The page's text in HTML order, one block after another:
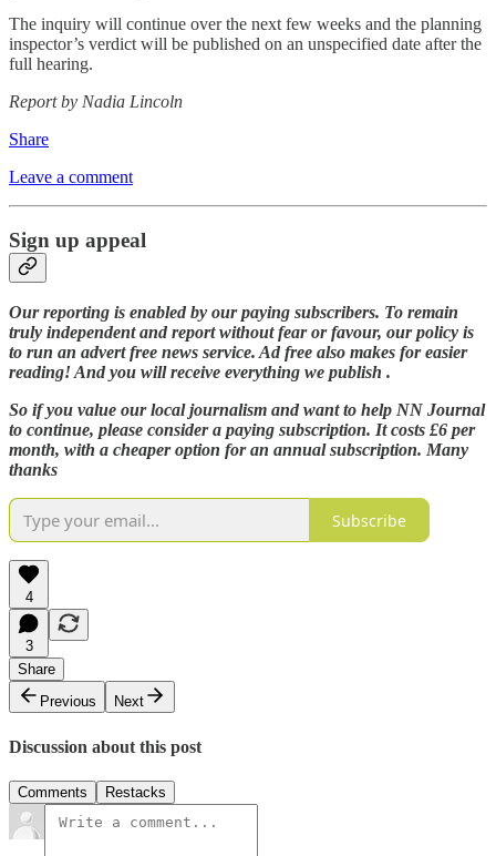
The inquiry will continue over the next few weeks and the planning
inspector’s verdict will be published on an unspecified date after the
full hearing.
Report by Nadia Lincoln
Share
Leave a comment
Sign up appeal
Our reporting is enabled by our paying subscribers. To remain
truly independent and report without fear or favour, our policy is
to run an advert free news service. Ad free also makes for easier
reading! And you will receive everything we publish .
So if you value our local journalism and want to help NN Journal
to continue, please consider a paying subscription. It costs £6 per
month, with a cheaper option for an annual subscription. Many
thanks
Subscribe
4
3
Share
Previous
Next
Discussion about this post
Comments Restacks